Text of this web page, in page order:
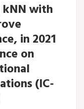
with
in 2021
on
(IC-